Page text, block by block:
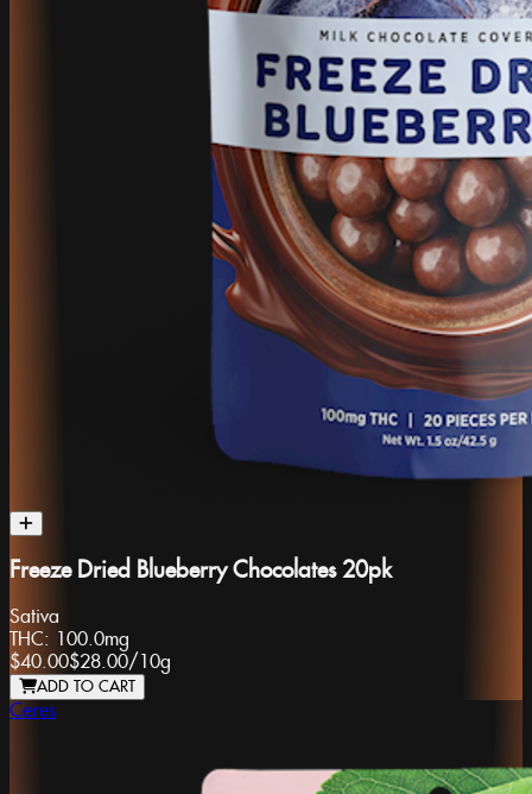
Freeze Dried Blueberry Chocolates 20pk
Sativa
THC: 100.0mg
$40.00$28.00/10g
ADD TO CART
Ceres